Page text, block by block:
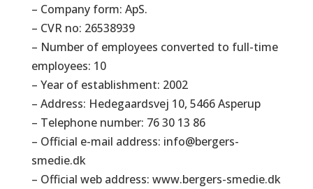
– Company form: ApS.
– CVR no: 26538939
– Number of employees converted to full-time
employees: 10
– Year of establishment: 2002
– Address: Hedegaardsvej 10, 5466 Asperup
– Telephone number: 76 30 13 86
– Official e-mail address: info@bergers-
smedie.dk
– Official web address: www.bergers-smedie.dk